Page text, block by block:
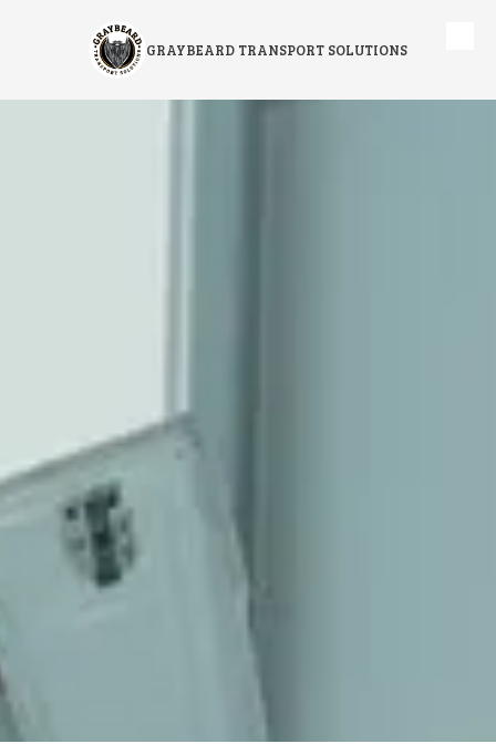
Skip to content GRAYBEARD TRANSPORT SOLUTIONS